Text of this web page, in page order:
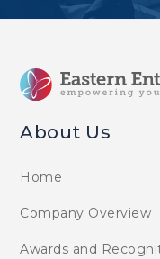
About Us
Home
Company Overview
Awards and